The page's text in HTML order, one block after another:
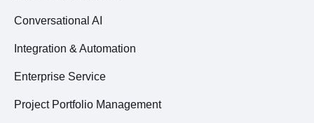
Conversational AI
Integration & Automation
Enterprise Service
Project Portfolio Management